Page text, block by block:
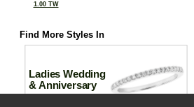
1.00 TW
Find More Styles In
Ladies Wedding
& Anniversary